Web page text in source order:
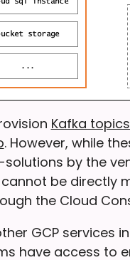
Kafka
. However, while
by the
cannot be directly
the Cloud
GCP services
have access to